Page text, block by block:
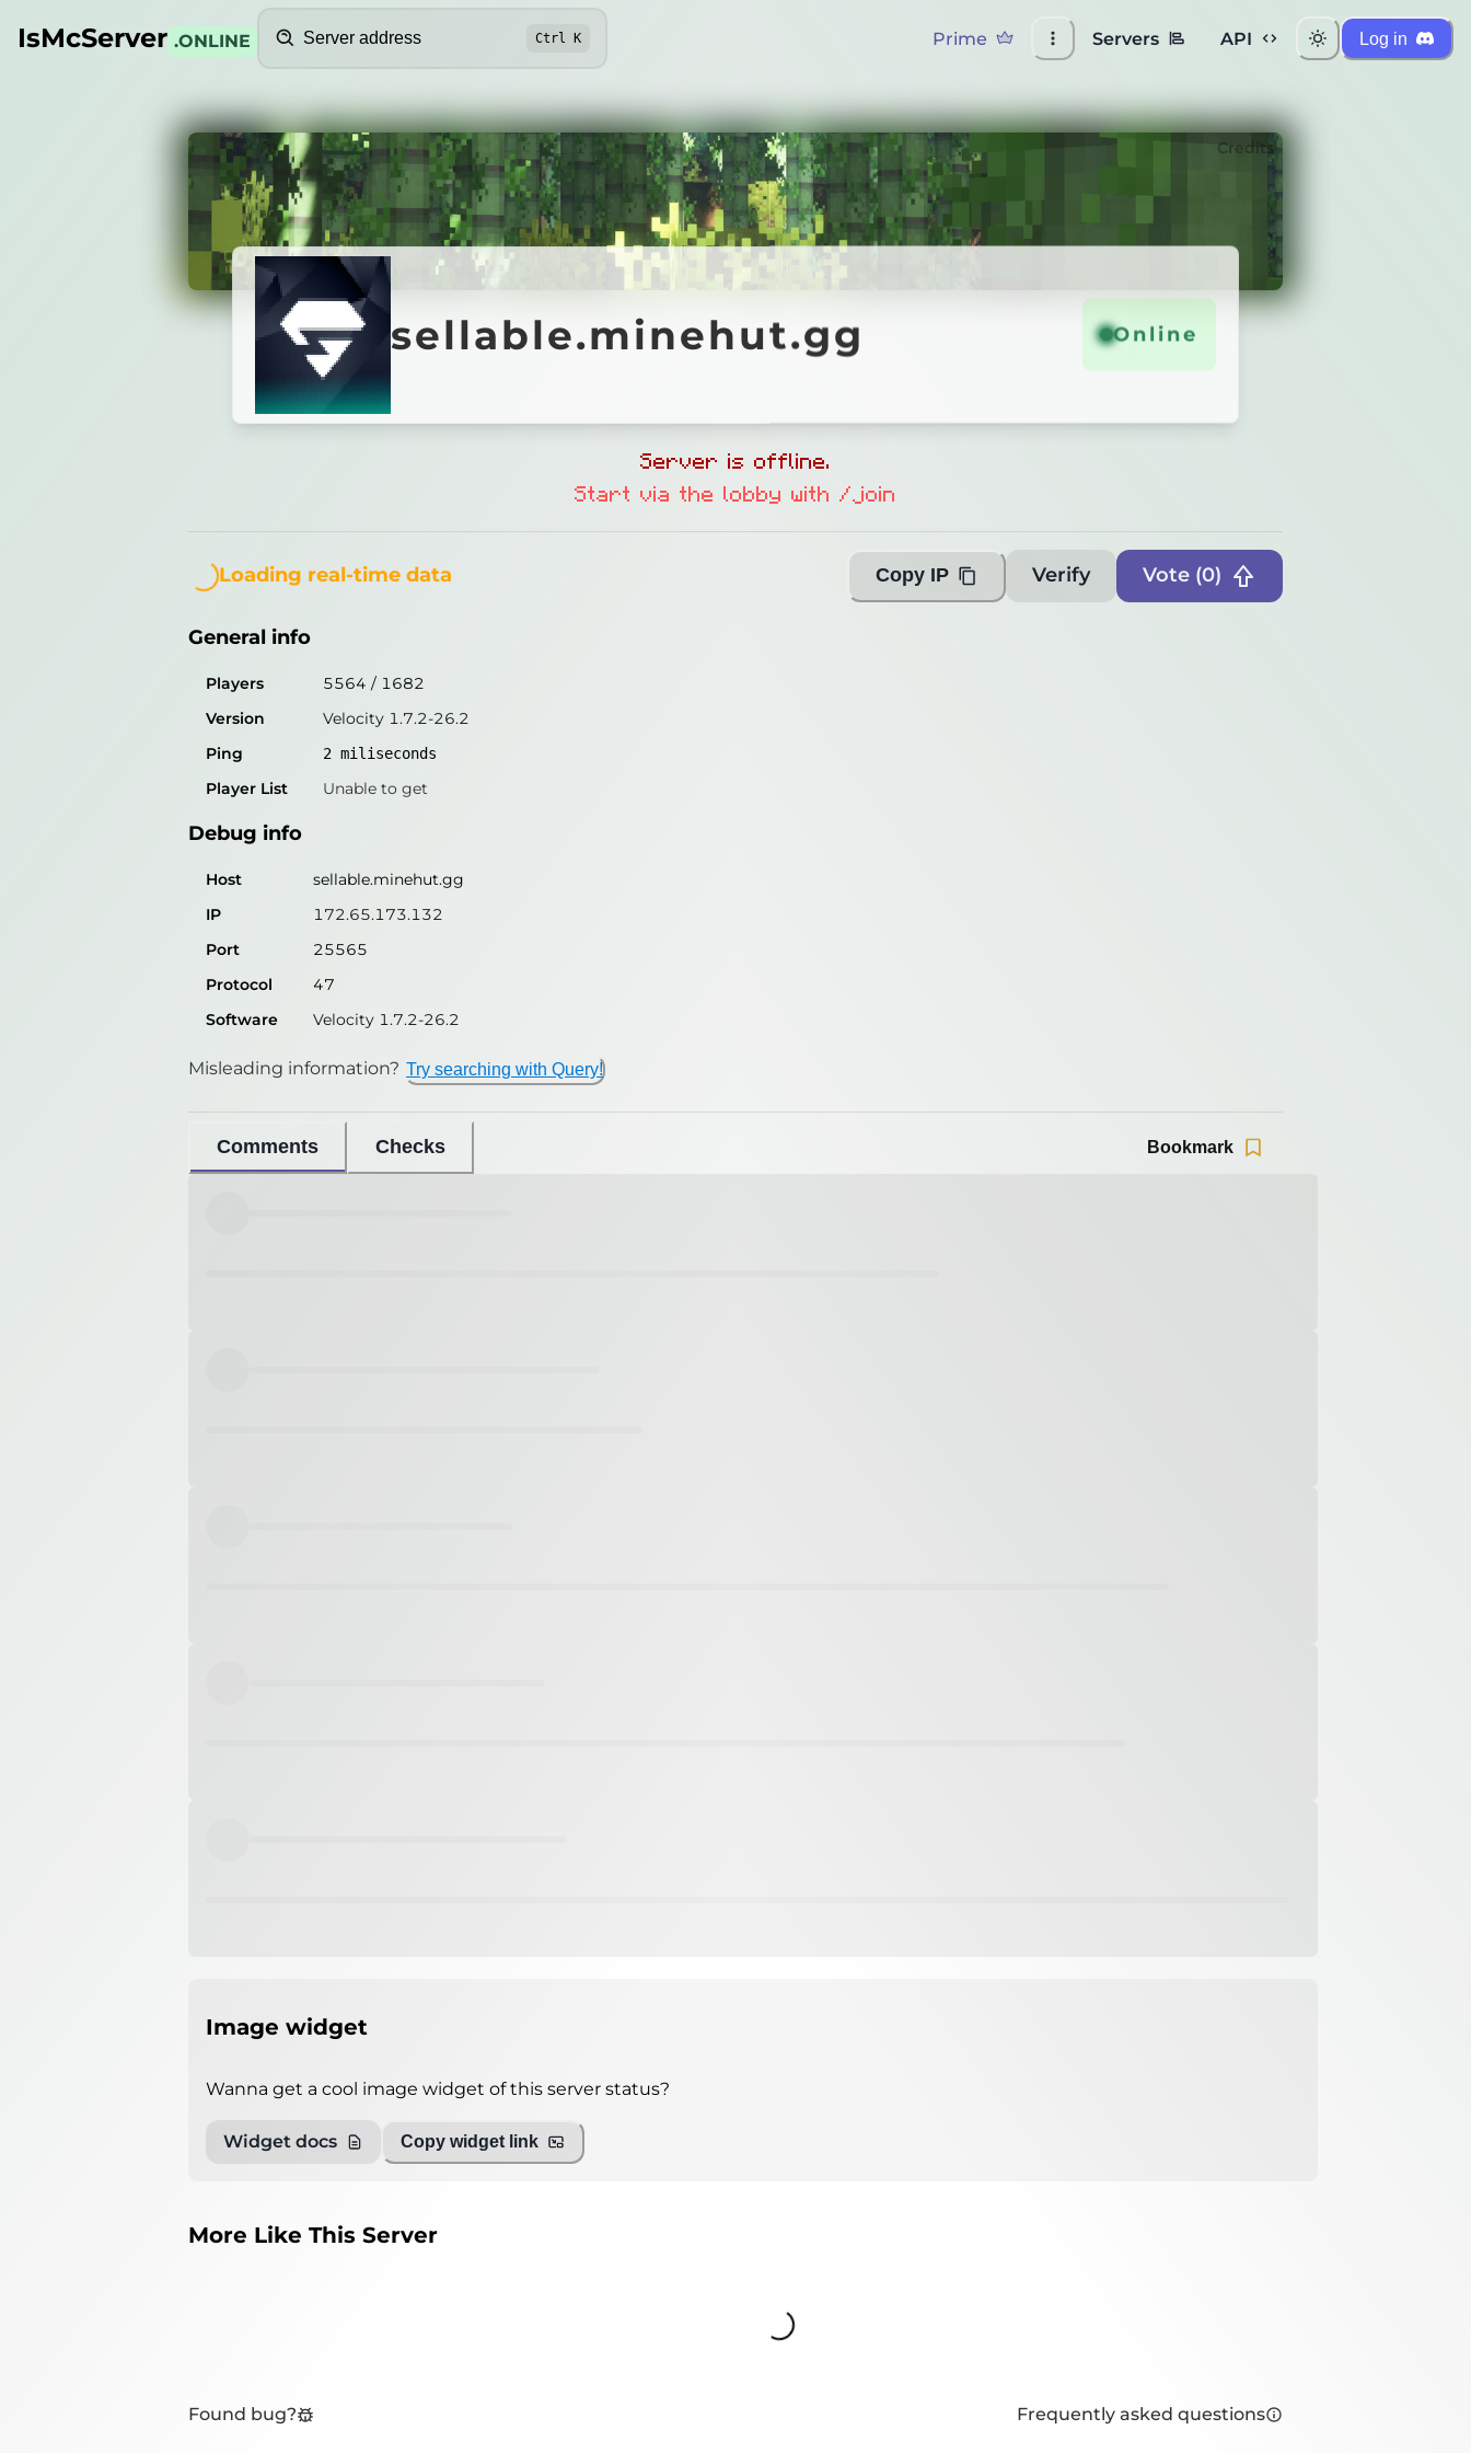
IsMcServer .ONLINE Ctrl K Prime Servers API Log in
sellable.minehut.gg Online
General info
Players 5564 /1682
Ping
Player List Unable to get
Debug info
Host
172.65.173.132
Port
Protocol
47
Software
Velocity 1.7.2-26.2
Misleading information?
Credits
sellable.minehut.gg Online
Server is offline.
Start via the lobby with /join
Loading...
Loading real-time data Copy IP Verify Vote (0)
General info
Players 5564 / 1682
Version
Velocity 1.7.2-26.2
Ping
2 miliseconds
Player List Unable to get
Debug info
Host
sellable.minehut.gg
IP
172.65.173.132
Port
25565
Protocol
47
Software
Velocity 1.7.2-26.2
Misleading information? Try searching with Query!
Comments Checks Bookmark
Image widget
Wanna get a cool image widget of this server status?
Widget docs Copy widget link
More Like This Server
Loading...
Found bug? Frequently asked questions